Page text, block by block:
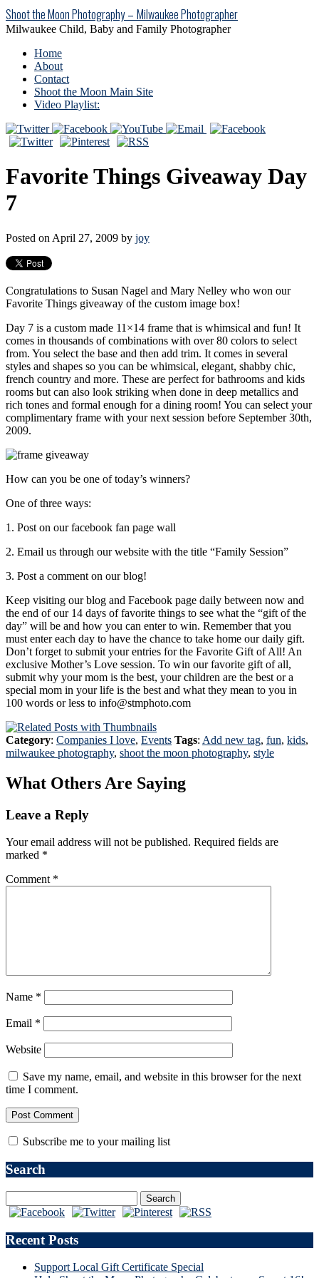
Shoot the Moon Photography – Milwaukee Photographer
Milwaukee Child, Baby and Family Photographer
Home
About
Contact
Shoot the Moon Main Site
Video Playlist:
Favorite Things Giveaway Day
7
Posted on April 27, 2009 by joy
Congratulations to Susan Nagel and Mary Nelley who won our
Favorite Things giveaway of the custom image box!
Day 7 is a custom made 11×14 frame that is whimsical and fun! It
comes in thousands of combinations with over 80 colors to select
from. You select the base and then add trim. It comes in several
styles and shapes so you can be whimsical, elegant, shabby chic,
french country and more. These are perfect for bathrooms and kids
rooms but can also look striking when done in deep metallics and
rich tones and formal enough for a dining room! You can select your
complimentary frame with your next session before September 30th,
2009.
How can you be one of today’s winners?
One of three ways:
1. Post on our facebook fan page wall
2. Email us through our website with the title “Family Session”
3. Post a comment on our blog!
Keep visiting our blog and Facebook page daily between now and
the end of our 14 days of favorite things to see what the “gift of the
day” will be and how you can enter to win. Remember that you
must enter each day to have the chance to take home our daily gift.
Don’t forget to submit your entries for the Favorite Gift of All! An
exclusive Mother’s Love session. To win our favorite gift of all,
submit why your mom is the best, your children are the best or a
special mom in your life is the best and what they mean to you in
100 words or less to info@stmphoto.com
Category: Companies I love, Events Tags: Add new tag, fun, kids,
milwaukee photography, shoot the moon photography, style
What Others Are Saying
Leave a Reply
Your email address will not be published. Required fields are
marked *
Comment *
Name *
Email *
Website
Save my name, email, and website in this browser for the next
time I comment.
Subscribe me to your mailing list
Search
Recent Posts
Support Local Gift Certificate Special